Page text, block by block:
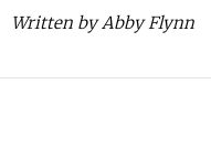
Written by Abby Flynn